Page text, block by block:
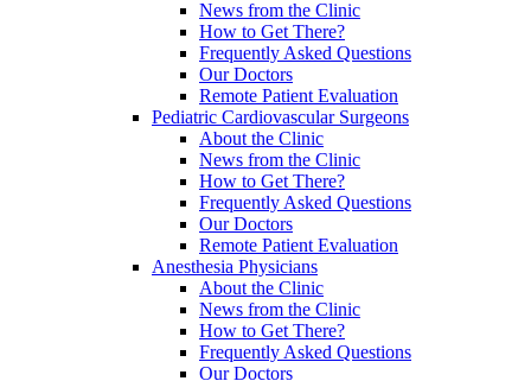
News from the Clinic
How to Get There?
Frequently Asked Questions
Our Doctors
Remote Patient Evaluation
Pediatric Cardiovascular Surgeons
About the Clinic
News from the Clinic
How to Get There?
Frequently Asked Questions
Our Doctors
Remote Patient Evaluation
Anesthesia Physicians
About the Clinic
News from the Clinic
How to Get There?
Frequently Asked Questions
Our Doctors